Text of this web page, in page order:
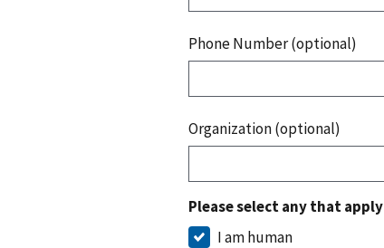
Phone Number (optional)
Organization (optional)
Please select any that apply
I am human